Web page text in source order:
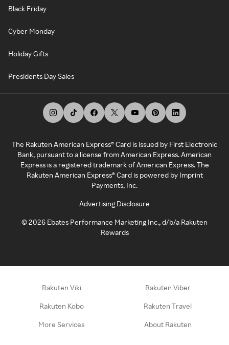
Black Friday
Cyber Monday
Holiday Gifts
Presidents Day Sales
The Rakuten American Express® Card is issued by First Electronic
Bank, pursuant to a license from American Express. American
Express is a registered trademark of American Express. The
Rakuten American Express® Card is powered by Imprint
Payments, Inc.
Advertising Disclosure
©2026 Ebates Performance Marketing Inc., d/b/a Rakuten
Rewards
Rakuten Viki Rakuten Viber
Rakuten Kobo Rakuten Travel
More Services About Rakuten